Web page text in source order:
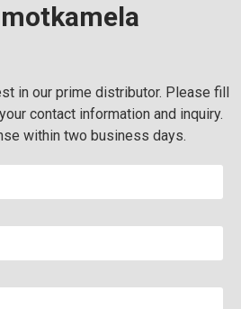
in our prime distributor. Please fill
contact information and inquiry.
within two business days.